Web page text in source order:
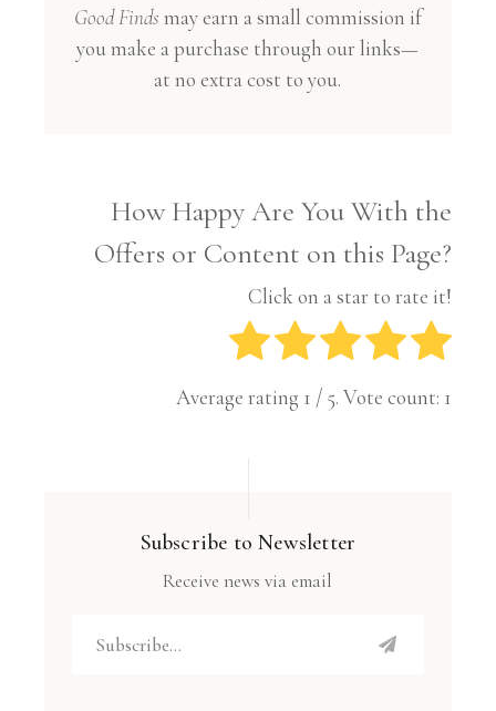
Good Finds may earn a small commission if
you make a purchase through our links—
at no extra cost to you.
How Happy Are You With the
Offers or Content on this Page?
Click on a star to rate it!
Average rating 1 / 5. Vote count: 1
Subscribe to Newsletter
Receive news via email